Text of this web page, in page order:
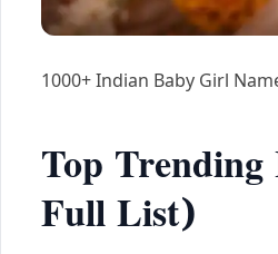
1000+ Indian Baby Girl
Top
Full List)